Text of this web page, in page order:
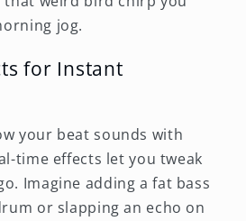
jog.
for Instant
your beat sounds with
time effects let you tweak
Imagine adding a fat bass
or slapping an echo on